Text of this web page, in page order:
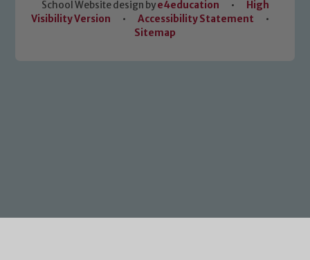
School Website design bye4education •
High
Visibility Version
• Accessibility Statement
•
Sitemap